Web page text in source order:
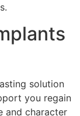
solution
you regain
and character